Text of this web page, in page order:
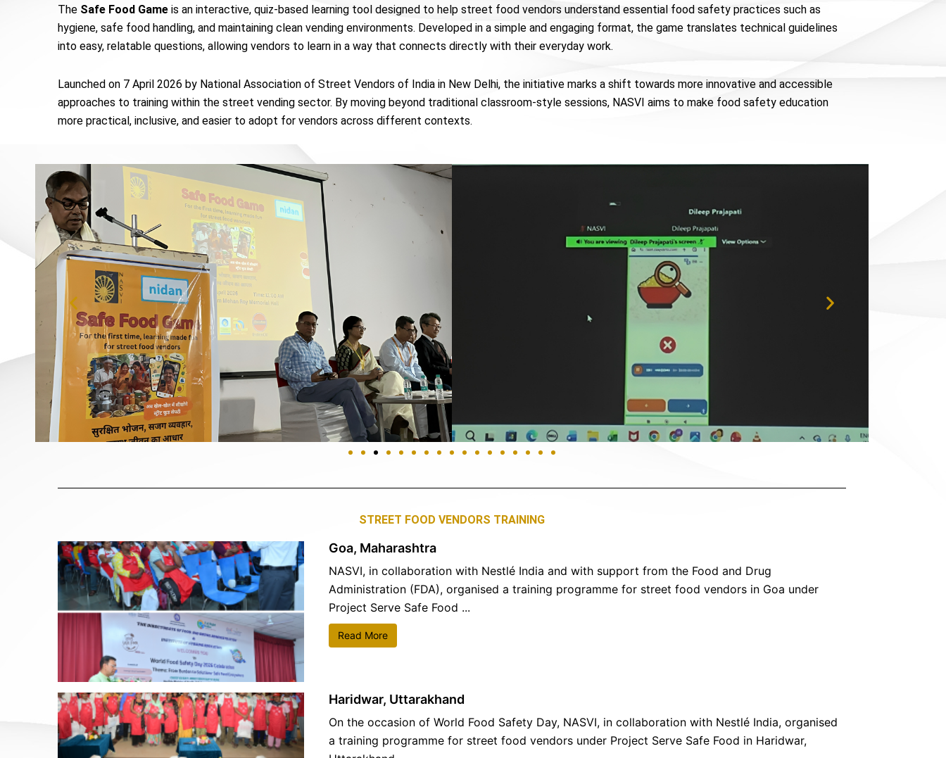
The Safe Food Game is an interactive, quiz-based learning tool designed to help street food vendors understand essential food safety practices such as
hygiene, safe food handling, and maintaining clean vending environments. Developed in a simple and engaging format, the game translates technical guidelines
into easy, relatable questions, allowing vendors to learn in a way that connects directly with their everyday work.
Launched on 7 April 2026 by National Association of Street Vendors of India in New Delhi, the initiative marks a shift towards more innovative and accessible
approaches to training within the street vending sector. By moving beyond traditional classroom-style sessions, NASVI aims to make food safety education
more practical, inclusive, and easier to adopt for vendors across different contexts.
STREET FOOD VENDORS TRAINING
Goa, Maharashtra
NASVI, in collaboration with Nestlé India and with support from the Food and Drug
Administration (FDA), organised a training programme for street food vendors in Goa under
Project Serve Safe Food ...
Read More
Haridwar, Uttarakhand
On the occasion of World Food Safety Day, NASVI, in collaboration with Nestlé India, organised
a training programme for street food vendors under Project Serve Safe Food in Haridwar,